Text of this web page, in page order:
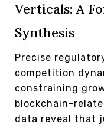
Verticals: A
Synthesis
Precise
competition
constraining
blockchain-
data reveal that